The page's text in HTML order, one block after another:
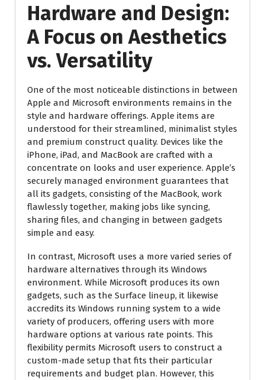
Hardware and Design:
A Focus on Aesthetics
vs. Versatility
One of the most noticeable distinctions in between
Apple and Microsoft environments remains in the
style and hardware offerings. Apple items are
understood for their streamlined, minimalist styles
and premium construct quality. Devices like the
iPhone, iPad, and MacBook are crafted with a
concentrate on looks and user experience. Apple’s
securely managed environment guarantees that
all its gadgets, consisting of the MacBook, work
flawlessly together, making jobs like syncing,
sharing files, and changing in between gadgets
simple and easy.
In contrast, Microsoft uses a more varied series of
hardware alternatives through its Windows
environment. While Microsoft produces its own
gadgets, such as the Surface lineup, it likewise
accredits its Windows running system to a wide
variety of producers, offering users with more
hardware options at various rate points. This
flexibility permits Microsoft users to construct a
custom-made setup that fits their particular
requirements and budget plan. However, this